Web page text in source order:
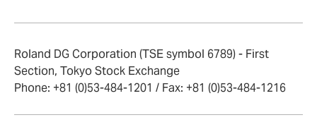
Roland DG Corporation (TSE symbol 6789) - First
Section, Tokyo Stock Exchange
Phone: +81 (0)53-484-1201 / Fax: +81 (0)53-484-1216